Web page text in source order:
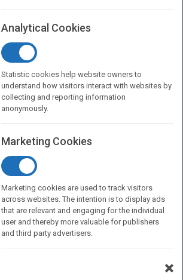
a Changing Economic
Guide to Going
increasing their reach and
Analytical Cookies
Statistic cookies help website owners to
understand how visitors interact with websites by
collecting and reporting information
anonymously.
Marketing Cookies
Marketing cookies are used to track visitors
across websites. The intention is to display ads
that are relevant and engaging for the individual
user and thereby more valuable for publishers
and third party advertisers.
×